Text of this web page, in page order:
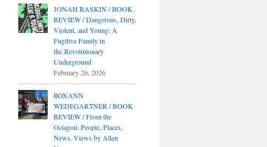
JONAH RASKIN / BOOK
REVIEW / Dangerous, Dirty,
Violent, and Young: A
Fugitive Family in
the Revolutionary
Underground
February 26, 2026
ROXANN
WEDEGARTNER / BOOK
REVIEW / From the
Octagon: People, Places,
News, Views by Allen